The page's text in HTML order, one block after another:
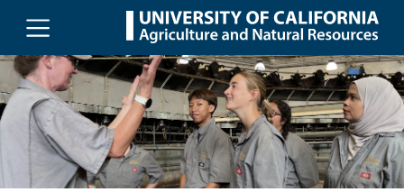
Skip to main content